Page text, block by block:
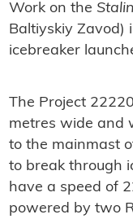
Work on the
Baltiyskiy Zavod)
icebreaker
The Project
metres wide and
to the mainmast
to break through
have a speed of
powered by two